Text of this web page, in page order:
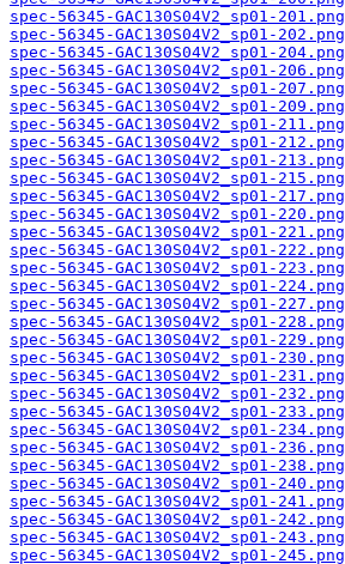
spec-56345-GAC130S04V2_sp01-201.png
spec-56345-GAC130S04V2_sp01-202.png
spec-56345-GAC130S04V2_sp01-204.png
spec-56345-GAC130S04V2_sp01-206.png
spec-56345-GAC130S04V2_sp01-207.png
spec-56345-GAC130S04V2_sp01-209.png
spec-56345-GAC130S04V2_sp01-211.png
spec-56345-GAC130S04V2_sp01-212.png
spec-56345-GAC130S04V2_sp01-213.png
spec-56345-GAC130S04V2_sp01-215.png
spec-56345-GAC130S04V2_sp01-217.png
spec-56345-GAC130S04V2_sp01-220.png
spec-56345-GAC130S04V2_sp01-221.png
spec-56345-GAC130S04V2_sp01-222.png
spec-56345-GAC130S04V2_sp01-223.png
spec-56345-GAC130S04V2_sp01-224.png
spec-56345-GAC130S04V2_sp01-227.png
spec-56345-GAC130S04V2_sp01-228.png
spec-56345-GAC130S04V2_sp01-229.png
spec-56345-GAC130S04V2_sp01-230.png
spec-56345-GAC130S04V2_sp01-231.png
spec-56345-GAC130S04V2_sp01-232.png
spec-56345-GAC130S04V2_sp01-233.png
spec-56345-GAC130S04V2_sp01-234.png
spec-56345-GAC130S04V2_sp01-236.png
spec-56345-GAC130S04V2_sp01-238.png
spec-56345-GAC130S04V2_sp01-240.png
spec-56345-GAC130S04V2_sp01-241.png
spec-56345-GAC130S04V2_sp01-242.png
spec-56345-GAC130S04V2_sp01-243.png
spec-56345-GAC130S04V2_sp01-245.png